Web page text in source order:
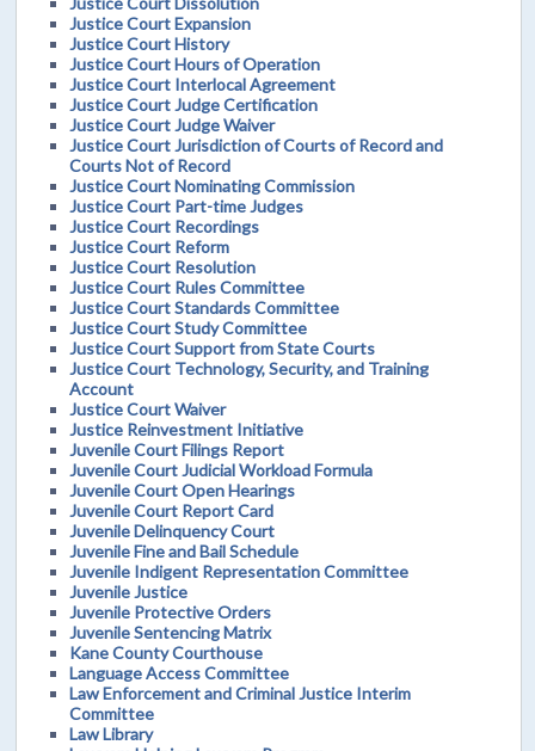
Justice Court Expansion
Justice Court History
Justice Court Hours of Operation
Justice Court Interlocal Agreement
Justice Court Judge Certification
Justice Court Judge Waiver
Justice Court Jurisdiction of Courts of Record and
Courts Not of Record
Justice Court Nominating Commission
Justice Court Part-time Judges
Justice Court Recordings
Justice Court Reform
Justice Court Resolution
Justice Court Rules Committee
Justice Court Standards Committee
Justice Court Study Committee
Justice Court Support from State Courts
Justice Court Technology, Security, and Training
Account
Justice Court Waiver
Justice Reinvestment Initiative
Juvenile Court Filings Report
Juvenile Court Judicial Workload Formula
Juvenile Court Open Hearings
Juvenile Court Report Card
Juvenile Delinquency Court
Juvenile Fine and Bail Schedule
Juvenile Indigent Representation Committee
Juvenile Justice
Juvenile Protective Orders
Juvenile Sentencing Matrix
Kane County Courthouse
Language Access Committee
Law Enforcement and Criminal Justice Interim
Committee
Law Library